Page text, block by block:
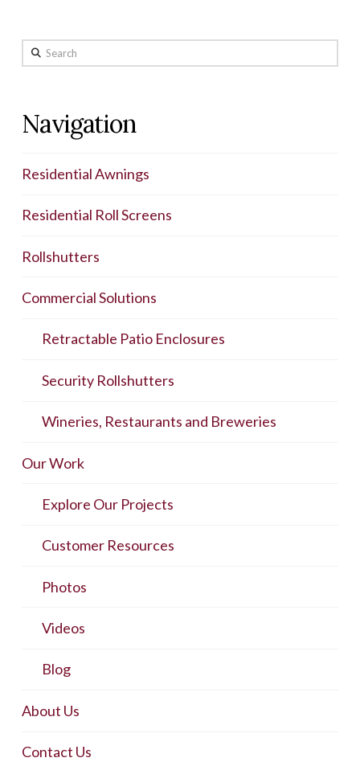
Search
Navigation
Residential Awnings
Residential Roll Screens
Rollshutters
Commercial Solutions
Retractable Patio Enclosures
Security Rollshutters
Wineries, Restaurants and Breweries
Our Work
Explore Our Projects
Customer Resources
Photos
Videos
Blog
About Us
Contact Us